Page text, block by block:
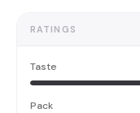
RATINGS
Taste
Pack